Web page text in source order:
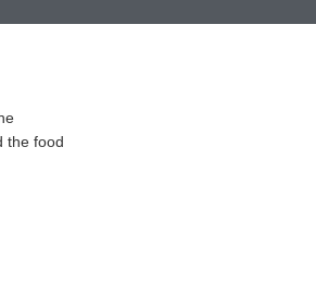
the food